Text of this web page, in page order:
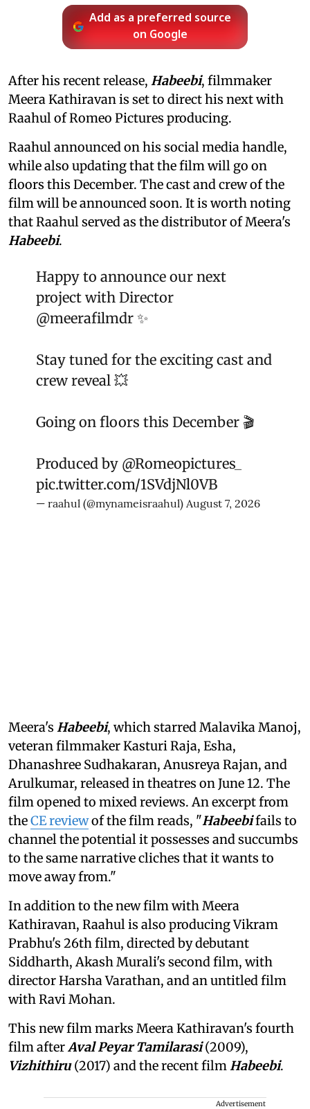
Add as a preferred source
on Google
After his recent release, Habeebi, filmmaker
Meera Kathiravan is set to direct his next with
Raahul of Romeo Pictures producing.
Raahul announced on his social media handle,
while also updating that the film will go on
floors this December. The cast and crew of the
film will be announced soon. It is worth noting
that Raahul served as the distributor of Meera's
Habeebi.
Happy to announce our next
project with Director
@meerafilmdr ✨
Stay tuned for the exciting cast and
crew reveal 💥
Going on floors this December 🎬
Produced by @Romeopictures_
pic.twitter.com/1SVdjNl0VB
— raahul (@mynameisraahul) August 7, 2026
Meera's Habeebi, which starred Malavika Manoj,
veteran filmmaker Kasturi Raja, Esha,
Dhanashree Sudhakaran, Anusreya Rajan, and
Arulkumar, released in theatres on June 12. The
film opened to mixed reviews. An excerpt from
theCE reviewof the film reads, "Habeebifails to
channel the potential it possesses and succumbs
to the same narrative cliches that it wants to
move away from."
In addition to the new film with Meera
Kathiravan, Raahul is also producing Vikram
Prabhu's 26th film, directed by debutant
Siddharth, Akash Murali's second film, with
director Harsha Varathan, and an untitled film
with Ravi Mohan.
This new film marks Meera Kathiravan's fourth
film afterAval Peyar Tamilarasi(2009),
Vizhithiru(2017) and the recent filmHabeebi.
Advertisement